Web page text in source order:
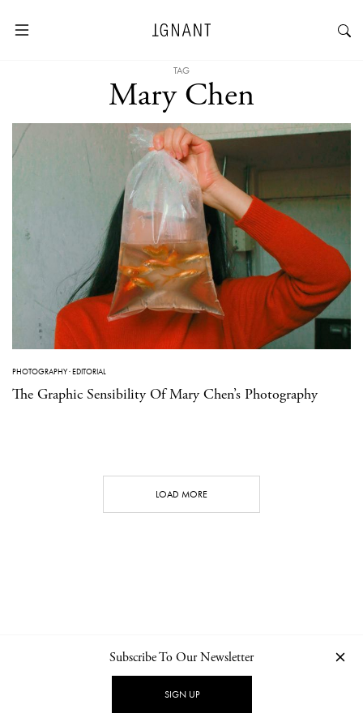
TAG
Mary Chen
PHOTOGRAPHY·EDITORIAL
The Graphic Sensibility Of Mary Chen’s Photography
LOAD MORE
NEWSLETTER PRIVACY POLICY
Subscribe To Our Newsletter
SIGN UP